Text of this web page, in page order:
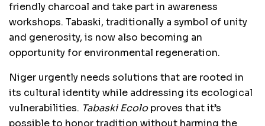
friendly charcoal and take part in awareness
workshops. Tabaski, traditionally a symbol of unity
and generosity, is now also becoming an
opportunity for environmental regeneration.
Niger urgently needs solutions that are rooted in
its cultural identity while addressing its ecological
vulnerabilities. Tabaski Ecoloproves that it’s